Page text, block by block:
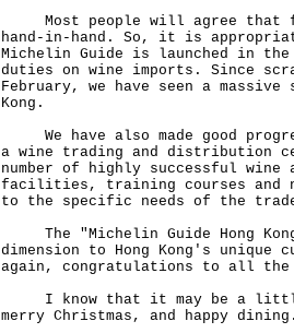
Most people will agree that
hand-in-hand. So, it is
Michelin Guide is launched in the
duties on wine imports. Since
February, we have seen a
Kong.
We have also made good
a wine trading and distribution
number of highly successful wine
facilities, training courses and
to the specific needs of the
The "Michelin Guide Hong
dimension to Hong Kong's unique
again, congratulations to all the
I know that it may be a
merry Christmas, and happy dining.